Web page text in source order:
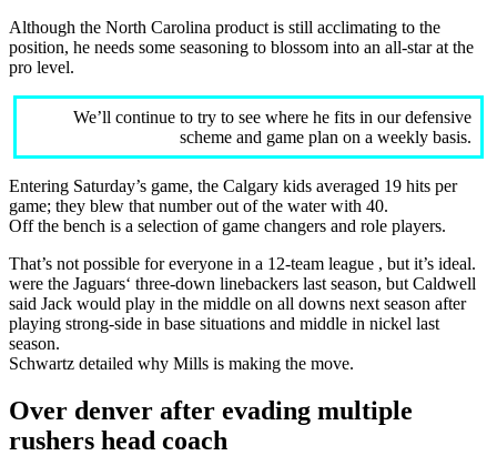
Although the North Carolina product is still acclimating to the
position, he needs some seasoning to blossom into an all-star at the
pro level.
We’ll continue to try to see where he fits in our defensive
scheme and game plan on a weekly basis.
Entering Saturday’s game, the Calgary kids averaged 19 hits per
game; they blew that number out of the water with 40.
Off the bench is a selection of game changers and role players.
That’s not possible for everyone in a 12-team league , but it’s ideal.
were the Jaguars‘ three-down linebackers last season, but Caldwell
said Jack would play in the middle on all downs next season after
playing strong-side in base situations and middle in nickel last
season.
Schwartz detailed why Mills is making the move.
Over denver after evading multiple
rushers head coach